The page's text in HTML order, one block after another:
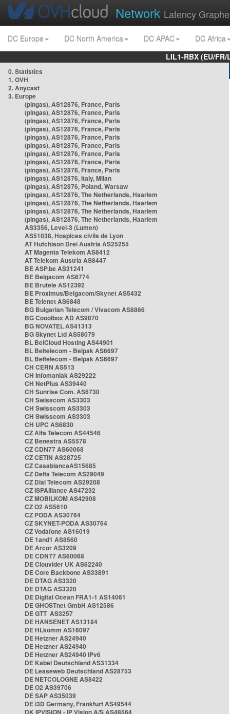
Network Latency
DC Europe DC North America DC APAC
DC Africa
LIL1-RBX (EU/
0. Statistics
1. OVH
2. Anycast
3. Europe
(pingas), AS12876, France, Paris
(pingas), AS12876, France, Paris
(pingas), AS12876, France, Paris
(pingas), AS12876, France, Paris
(pingas), AS12876, France, Paris
(pingas), AS12876, France, Paris
(pingas), AS12876, France, Paris
(pingas), AS12876, France, Paris
(pingas), AS12876, France, Paris
(pingas), AS12876, Italy, Milan
(pingas), AS12876, Poland, Warsaw
(pingas), AS12876, The Netherlands, Haarlem
(pingas), AS12876, The Netherlands, Haarlem
(pingas), AS12876, The Netherlands, Haarlem
(pingas), AS12876, The Netherlands, Haarlem
AS3356, Level-3 (Lumen)
AS51038, Hospices civils de Lyon
AT Hutchison Drei Austria AS25255
AT Magenta Telekom AS8412
AT Telekom Austria AS8447
BE ASP.be AS31241
BE Belgacom AS6774
BE Brutele AS12392
BE Proximus/Belgacom/Skynet AS5432
BE Telenet AS6848
BG Bulgarian Telecom / Vivacom AS8866
BG Cooolbox AD AS9070
BG NOVATEL AS41313
BG Skynet Ltd AS58079
BL BelCloud Hosting AS44901
BL Beltelecom - Belpak AS6697
BL Beltelecom - Belpak AS6697
CH CERN AS513
CH Infomaniak AS29222
CH NetPlus AS39440
CH Sunrise Com. AS6730
CH Swisscom AS3303
CH Swisscom AS3303
CH Swisscom AS3303
CH UPC AS6830
CZ Alfa Telecom AS44546
CZ Benestra AS5578
CZ CDN77 AS60068
CZ CETIN AS28725
CZ CasablancaAS15685
CZ Delta Telecom AS29049
CZ Dial Telecom AS29208
CZ ISPAlliance AS47232
CZ MOBILKOM AS42908
CZ O2 AS5610
CZ PODA AS30764
CZ SKYNET-PODA AS30764
CZ Vodafone AS16019
DE 1and1 AS8560
DE Arcor AS3209
DE CDN77 AS60068
DE Clouvider UK AS62240
DE Core Backbone AS33891
DE DTAG AS3320
DE DTAG AS3320
DE Digital Ocean FRA1-1 AS14061
DE GHOSTnet GmbH AS12586
DE GTT AS3257
DE HANSENET AS13184
DE HLkomm AS16097
DE Hetzner AS24940
DE Hetzner AS24940
DE Hetzner AS24940 IPv6
DE Kabel Deutschland AS31334
DE Leaseweb Deutschland AS28753
DE NETCOLOGNE AS8422
DE O2 AS39706
DE SAP AS35039
DE i3D Germany, Frankfurt AS49544
DK IPVISION - IP Vision A/S AS48564